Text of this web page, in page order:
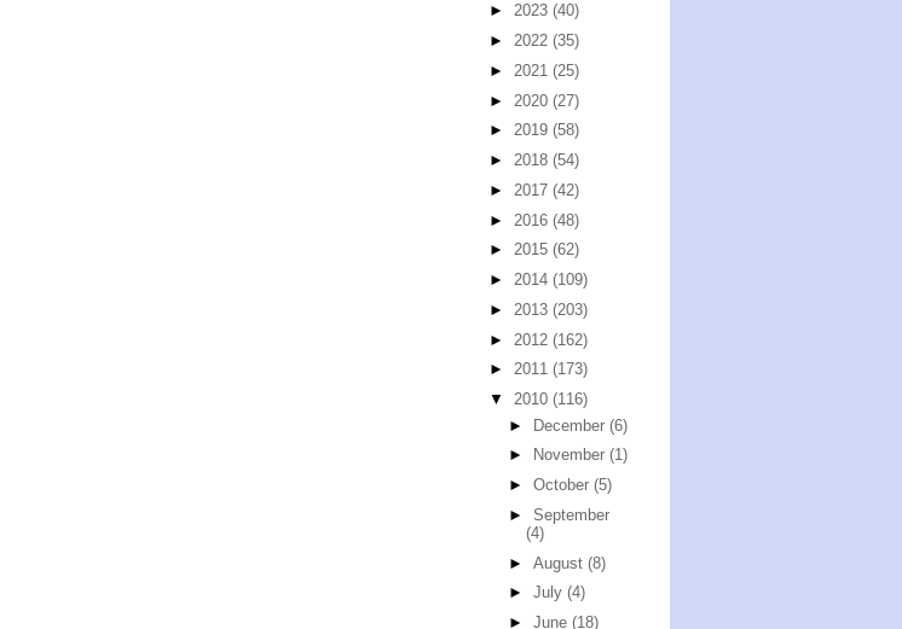
► 2023 (40)
► 2022 (35)
► 2021 (25)
► 2020 (27)
► 2019 (58)
► 2018 (54)
► 2017 (42)
► 2016 (48)
► 2015 (62)
► 2014 (109)
► 2013 (203)
► 2012 (162)
► 2011 (173)
▼ 2010 (116)
► December (6)
►
November (1)
► October (5)
► September
(4)
► August (8)
► July (4)
► June (18)